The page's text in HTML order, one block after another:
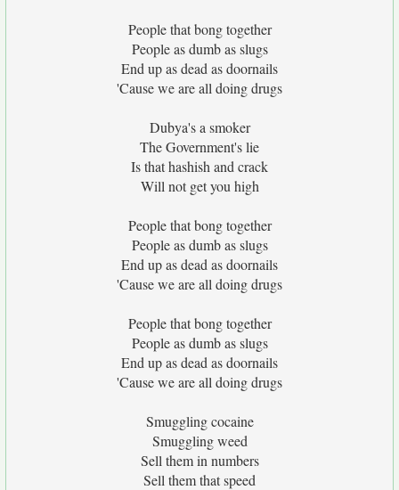
People that bong together
People as dumb as slugs
End up as dead as doornails
'Cause we are all doing drugs
Dubya's a smoker
The Government's lie
Is that hashish and crack
Will not get you high
People that bong together
People as dumb as slugs
End up as dead as doornails
'Cause we are all doing drugs
People that bong together
People as dumb as slugs
End up as dead as doornails
'Cause we are all doing drugs
Smuggling cocaine
Smuggling weed
Sell them in numbers
Sell them that speed